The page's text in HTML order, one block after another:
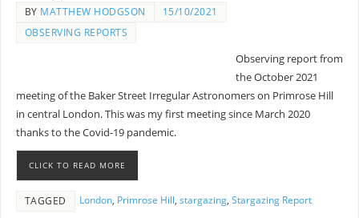
BY MATTHEW HODGSON
15/10/2021
OBSERVING REPORTS
Observing report from
the October 2021
meeting of the Baker Street Irregular Astronomers on Primrose Hill
in central London. This was my first meeting since March 2020
thanks to the Covid-19 pandemic.
CLICK TO READ MORE
TAGGED London, Primrose Hill, stargazing, Stargazing Report